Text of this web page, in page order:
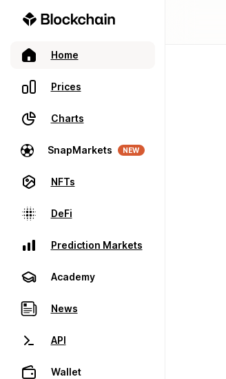
Home
Prices
Charts
SnapMarkets NEW
NFTs
DeFi
Prediction Markets
Academy
News
API
Wallet